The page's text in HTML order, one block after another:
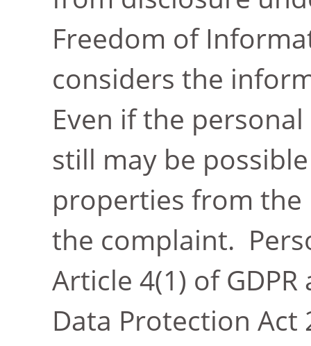
Freedom of
considers the
Even if the
still may be
properties from
the complaint.
Article 4(1) of
Data Protection Act